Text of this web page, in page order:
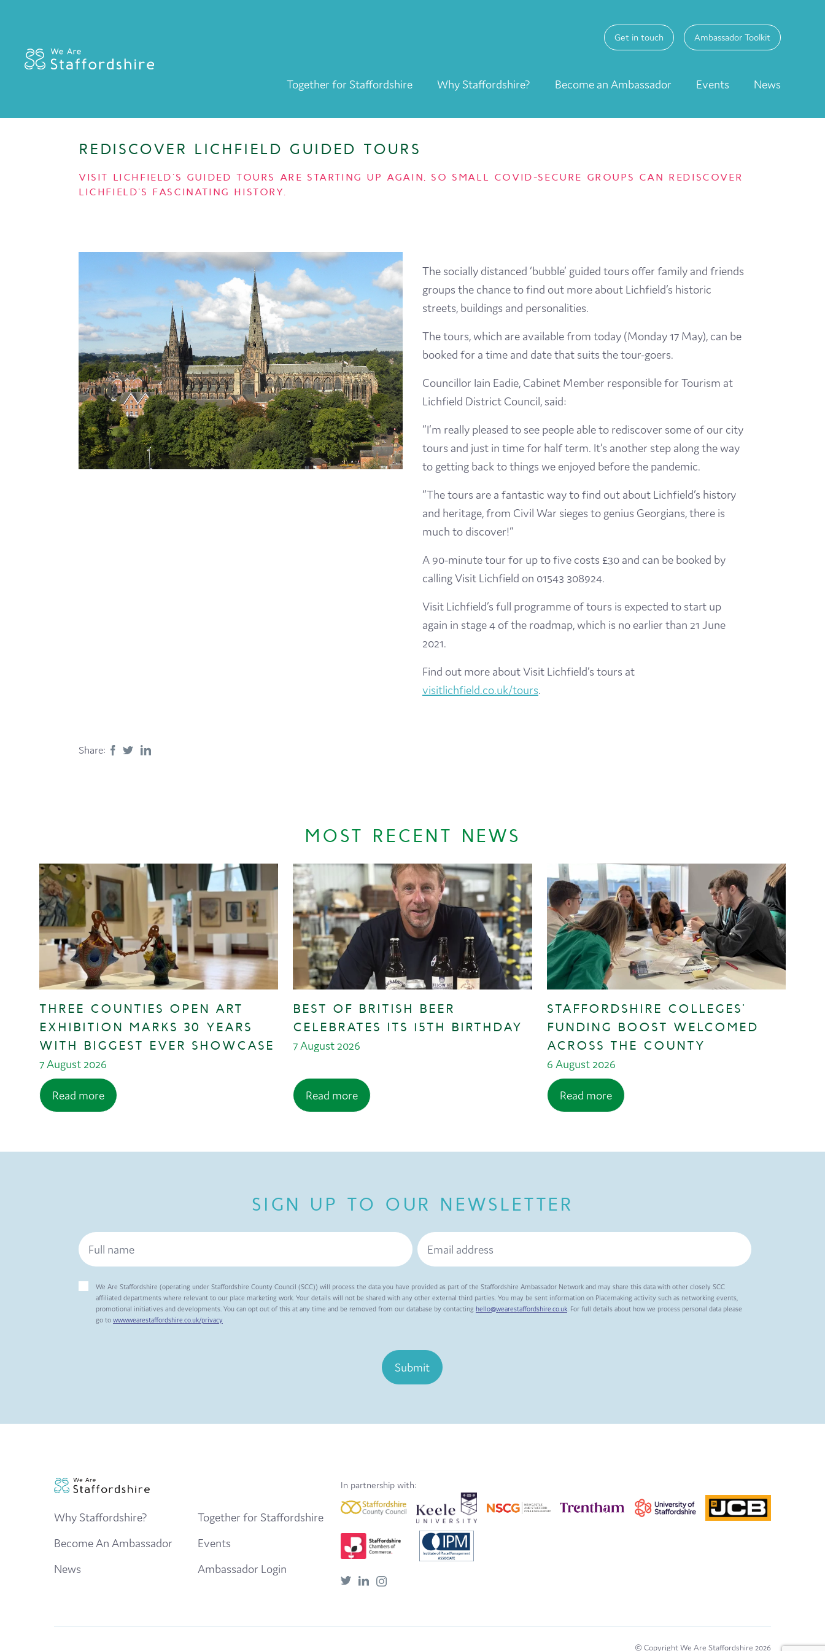
Get in touch Ambassador Toolkit
Together for Staffordshire Why Staffordshire? Become an Ambassador Events News
Together for Staffordshire
Staffordshire Day ’26
Why Staffordshire?
Learn
Visit
Made here
Become an Ambassador
Events
News
REDISCOVER LICHFIELD GUIDED TOURS
VISIT LICHFIELD’S GUIDED TOURS ARE STARTING UP AGAIN, SO SMALL COVID-SECURE GROUPS CAN REDISCOVER
LICHFIELD’S FASCINATING HISTORY.
The socially distanced ‘bubble’ guided tours offer family and friends
groups the chance to find out more about Lichfield’s historic
streets, buildings and personalities.
The tours, which are available from today (Monday 17 May), can be
booked for a time and date that suits the tour-goers.
Councillor Iain Eadie, Cabinet Member responsible for Tourism at
Lichfield District Council, said:
“I’m really pleased to see people able to rediscover some of our city
tours and just in time for half term. It’s another step along the way
to getting back to things we enjoyed before the pandemic.
“The tours are a fantastic way to find out about Lichfield’s history
and heritage, from Civil War sieges to genius Georgians, there is
much to discover!”
A 90-minute tour for up to five costs £30 and can be booked by
calling Visit Lichfield on 01543 308924.
Visit Lichfield’s full programme of tours is expected to start up
again in stage 4 of the roadmap, which is no earlier than 21 June
2021.
Find out more about Visit Lichfield’s tours at
visitlichfield.co.uk/tours.
Share:
MOST RECENT NEWS
THREE COUNTIES OPEN ART
EXHIBITION MARKS 30 YEARS
WITH BIGGEST EVER SHOWCASE
7 August 2026
Read more
BEST OF BRITISH BEER
CELEBRATES ITS 15TH BIRTHDAY
7 August 2026
Read more
STAFFORDSHIRE COLLEGES’
FUNDING BOOST WELCOMED
ACROSS THE COUNTY
6 August 2026
Read more
SIGN UP TO OUR NEWSLETTER
We Are Staffordshire (operating under Staffordshire County Council (SCC)) will process the data you have provided as part of the Staffordshire Ambassador Network and may share this data with other closely SCC
affiliated departments where relevant to our place marketing work. Your details will not be shared with any other external third parties. You may be sent information on Placemaking activity such as networking events,
promotional initiatives and developments. You can opt out of this at any time and be removed from our database by contacting hello@wearestaffordshire.co.uk. For full details about how we process personal data please
go to www.wearestaffordshire.co.uk/privacy
Submit
Why Staffordshire?
Together for Staffordshire
Become An Ambassador
Events
News
Ambassador Login
In partnership with:
© Copyright We Are Staffordshire 2026